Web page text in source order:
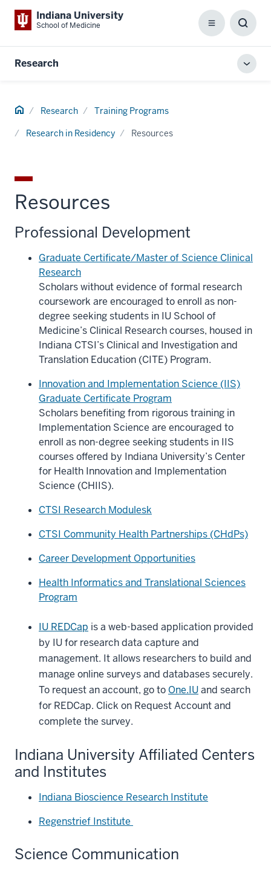
Indiana University
School of Medicine Menu
Box
Research
Home Research Training Programs
Research in Residency Resources
Resources
Professional Development
Graduate Certificate/Master of Science Clinical
Research
Scholars without evidence of formal research
coursework are encouraged to enroll as non-
degree seeking students in IU School of
Medicine’s Clinical Research courses, housed in
Indiana CTSI’s Clinical and Investigation and
Translation Education (CITE) Program.
Innovation and Implementation Science (IIS)
Graduate Certificate Program
Scholars benefiting from rigorous training in
Implementation Science are encouraged to
enroll as non-degree seeking students in IIS
courses offered by Indiana University’s Center
for Health Innovation and Implementation
Science (CHIIS).
CTSI Research Modulesk
CTSI Community Health Partnerships (CHdPs)
Career Development Opportunities
Health Informatics and Translational Sciences
Program
IU REDCap is a web-based application provided
by IU for research data capture and
management. It allows researchers to build and
manage online surveys and databases securely.
To request an account, go to One.IUand search
for REDCap. Click on Request Account and
complete the survey.
Indiana University Affiliated Centers
and Institutes
Indiana Bioscience Research Institute
Regenstrief Institute
Science Communication